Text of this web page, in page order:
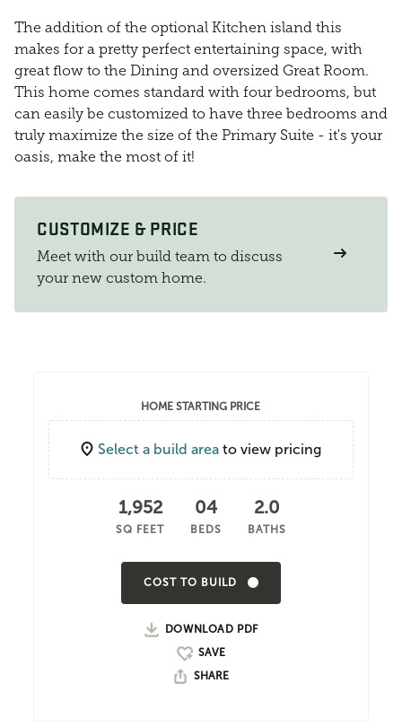
The addition of the optional Kitchen island this
makes for a pretty perfect entertaining space, with
great flow to the Dining and oversized Great Room.
This home comes standard with four bedrooms, but
can easily be customized to have three bedrooms and
truly maximize the size of the Primary Suite - it's your
oasis, make the most of it!
CUSTOMIZE & PRICE
Meet with our build team to discuss
your new custom home.
HOME STARTING PRICE
Select a build area to view pricing
1,952
SQ FEET
04
BEDS
2.0
BATHS
COST TO BUILD
DOWNLOAD PDF
SHARE